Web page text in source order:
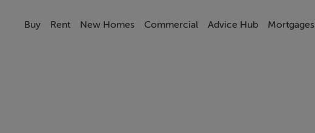
Buy Rent New Homes Commercial Advice Hub Mortgages